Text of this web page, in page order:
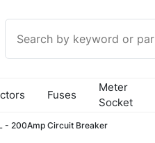
Fuses
Meter
Socket
- 200Amp Circuit Breaker